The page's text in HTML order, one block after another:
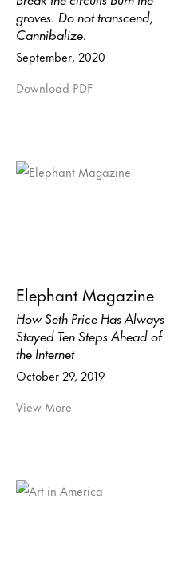
groves. Do not transcend,
Cannibalize.
September, 2020
Download PDF
Elephant Magazine
How Seth Price Has Always
Stayed Ten Steps Ahead of
the Internet
October 29, 2019
View More